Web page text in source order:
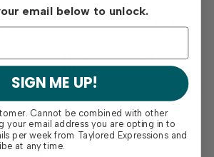
the
to
Light It
make
THE INSIDERS - TRENDY
TILES
Make the inside of your card
as polished and thoughtful
as the outside with The
Insiders – Trendy Tiles!
These convenient, pre-
printed sentiment panels are
$6.00
email below to unlock.
SIGN ME UP!
Cannot be combined with other
your email address you are opting in to
per week from Taylored Expressions and
at any time.